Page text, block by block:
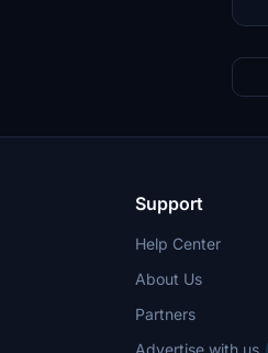
Support
Help Center
About Us
Partners
Advertise with us